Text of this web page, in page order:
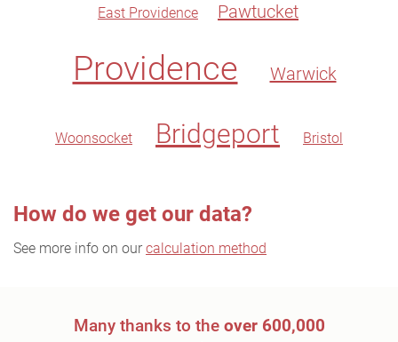
East Providence Pawtucket
Providence Warwick
Woonsocket Bridgeport Bristol
How do we get our data?
See more info on our calculation method
Many thanks to the over 600,000